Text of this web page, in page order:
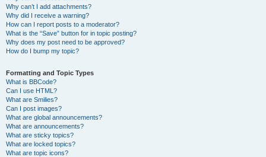
Why can’t I add attachments?
Why did I receive a warning?
How can I report posts to a moderator?
What is the “Save” button for in topic posting?
Why does my post need to be approved?
How do I bump my topic?
Formatting and Topic Types
What is BBCode?
Can I use HTML?
What are Smilies?
Can I post images?
What are global announcements?
What are announcements?
What are sticky topics?
What are locked topics?
What are topic icons?